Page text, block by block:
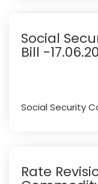
Social
Bill -
Social Security
Rate